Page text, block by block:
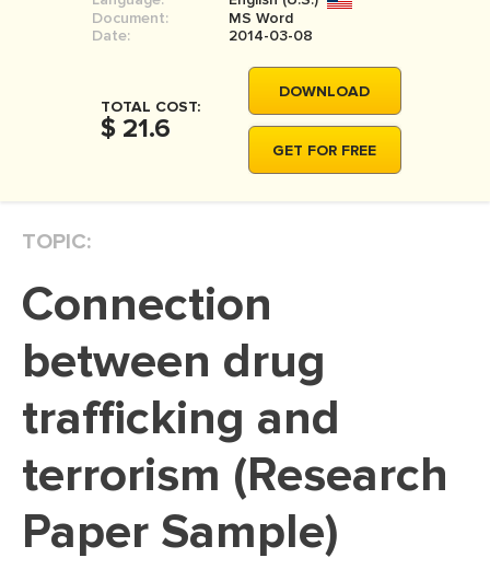
MOVIE REVIEW
THESIS
THESIS PROPOSAL
DISSERTATION REVIEW
DISSERTAT. METHODOLOGY
ADMISSION ESSAY
SCHOLARSHIP ESSAY
PERSONAL STATEMENT
EDITING
Document:
MS Word
Date:
2014-03-08
TOTAL COST:
$ 21.6
DOWNLOAD
GET FOR FREE
TOPIC:
Connection
between drug
trafficking and
terrorism (Research
Paper Sample)